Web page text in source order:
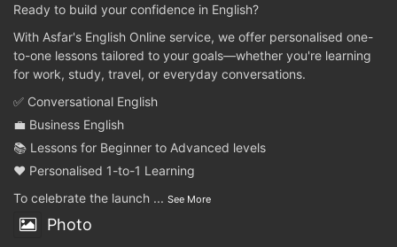
Ready to build your confidence in English?
With Asfar's English Online service, we offer personalised one-
to-one lessons tailored to your goals—whether you're learning
for work, study, travel, or everyday conversations.
✅ Conversational English
💼 Business English
📚 Lessons for Beginner to Advanced levels
❤️ Personalised 1-to-1 Learning
To celebrate the launch ... See More
Photo